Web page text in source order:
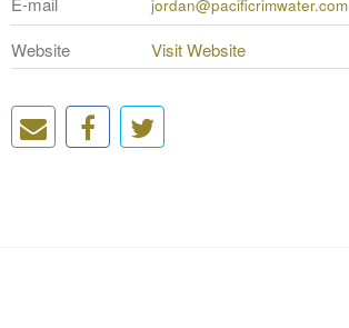
jordan@pacificrimwater.com
Website Visit Website